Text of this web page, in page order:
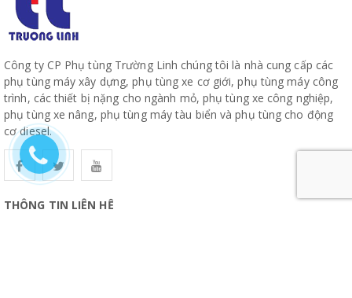
Công ty CP Phụ tùng Trường Linh chúng tôi là nhà cung cấp các
phụ tùng máy xây dựng, phụ tùng xe cơ giới, phụ tùng máy công
trình, các thiết bị nặng cho ngành mỏ, phụ tùng xe công nghiệp,
phụ tùng xe nâng, phụ tùng máy tàu biển và phụ tùng cho động
cơ diesel.
THÔNG TIN LIÊN HỆ